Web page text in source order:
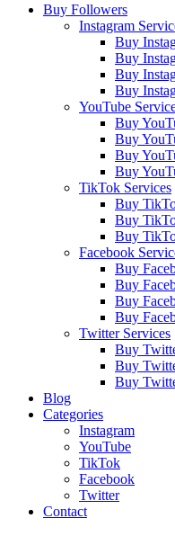
Buy Followers
Instagram
Buy
Buy
Buy
Buy
YouTube
Buy
Buy
Buy
Buy
TikTok Services
Buy
Buy
Buy
Facebook
Buy
Buy
Buy
Buy
Twitter Services
Buy
Buy
Buy
Blog
Categories
Instagram
YouTube
TikTok
Facebook
Twitter
Contact